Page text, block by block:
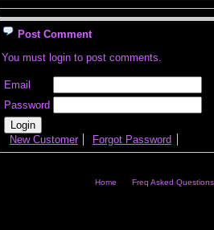
Post Comment
You must login to post comments.
Email
Password
New Customer Forgot Password
Home Freq Asked Questions